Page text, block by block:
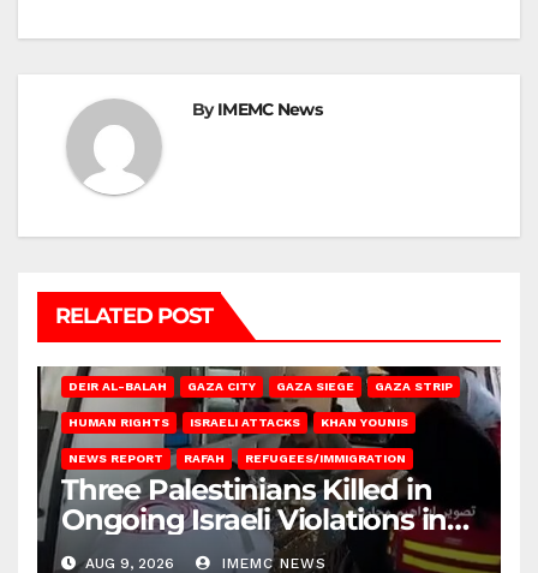
ByIMEMC News
RELATED POST
DEIR AL-BALAH GAZA CITY GAZA SIEGE GAZA STRIP
HUMAN RIGHTS ISRAELI ATTACKS KHAN YOUNIS
NEWS REPORT RAFAH REFUGEES/IMMIGRATION
Three Palestinians Killed in
Ongoing Israeli Violations in
Gaza
AUG 9, 2026 IMEMC NEWS